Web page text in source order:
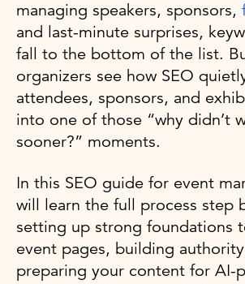
managing speakers, sponsors,
and last-minute surprises,
fall to the bottom of the list.
organizers see how SEO
attendees, sponsors, and
into one of those “why didn’t
sooner?” moments.
In this SEO guide for event
will learn the full process step
setting up strong foundations
event pages, building
preparing your content for AI-